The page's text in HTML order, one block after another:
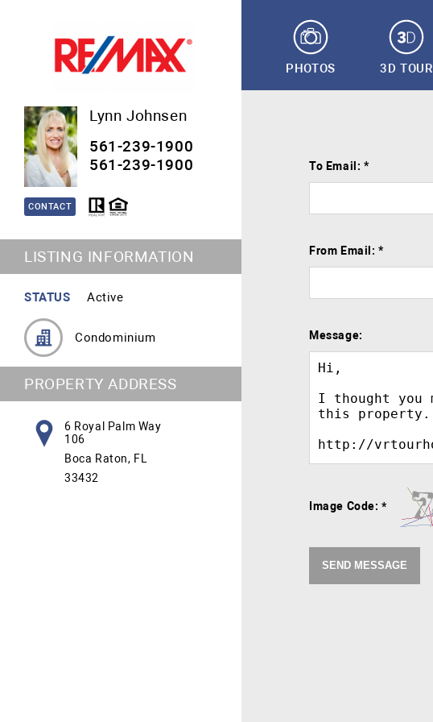
Lynn Johnsen
561-239-1900
561-239-1900
CONTACT
LISTING INFORMATION
STATUS Active
Condominium
PROPERTY ADDRESS
6 Royal Palm Way
106
Boca Raton, FL
33432
PHOTOS 3D TOUR
To Email: *
From Email:*
Message:
Image Code:*